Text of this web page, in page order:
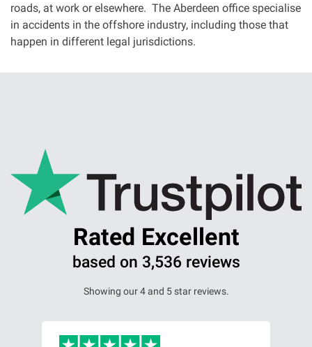
roads, at work or elsewhere. The Aberdeen office specialise
in accidents in the offshore industry, including those that
happen in different legal jurisdictions.
Rated Excellent
based on 3,536 reviews
Showing our 4 and 5 star reviews.